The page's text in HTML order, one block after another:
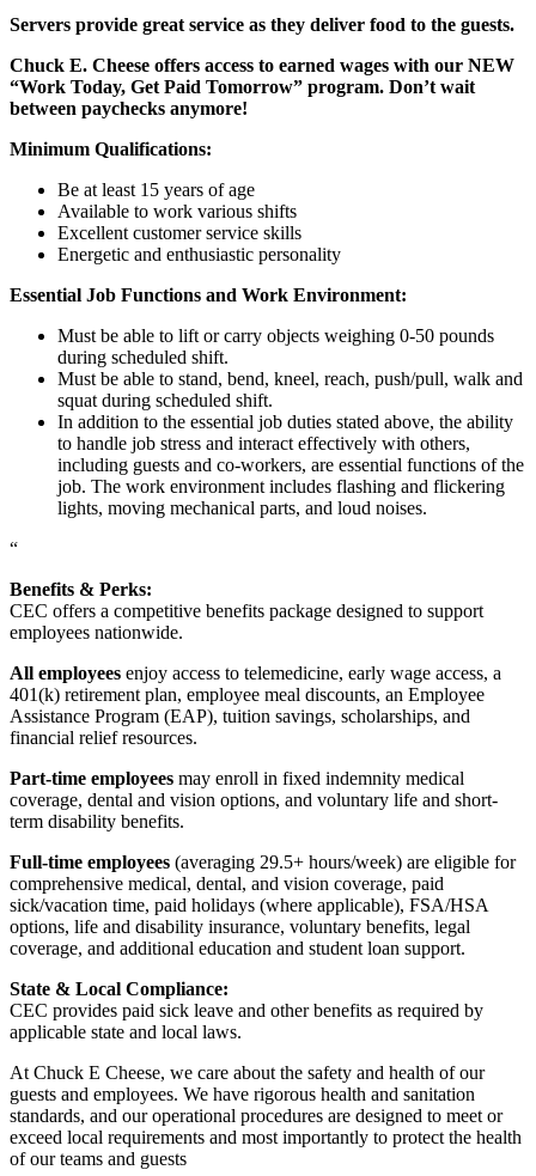
Servers provide great service as they deliver food to the guests.
Chuck E. Cheese offers access to earned wages with our NEW
“Work Today, Get Paid Tomorrow” program. Don’t wait
between paychecks anymore!
Minimum Qualifications:
Be at least 15 years of age
Available to work various shifts
Excellent customer service skills
Energetic and enthusiastic personality
Essential Job Functions and Work Environment:
Must be able to lift or carry objects weighing 0-50 pounds
during scheduled shift.
Must be able to stand, bend, kneel, reach, push/pull, walk and
squat during scheduled shift.
In addition to the essential job duties stated above, the ability
to handle job stress and interact effectively with others,
including guests and co-workers, are essential functions of the
job. The work environment includes flashing and flickering
lights, moving mechanical parts, and loud noises.
“
Benefits & Perks:
CEC offers a competitive benefits package designed to support
employees nationwide.
All employees enjoy access to telemedicine, early wage access, a
401(k) retirement plan, employee meal discounts, an Employee
Assistance Program (EAP), tuition savings, scholarships, and
financial relief resources.
Part-time employees may enroll in fixed indemnity medical
coverage, dental and vision options, and voluntary life and short-
term disability benefits.
Full-time employees (averaging 29.5+ hours/week) are eligible for
comprehensive medical, dental, and vision coverage, paid
sick/vacation time, paid holidays (where applicable), FSA/HSA
options, life and disability insurance, voluntary benefits, legal
coverage, and additional education and student loan support.
State & Local Compliance:
CEC provides paid sick leave and other benefits as required by
applicable state and local laws.
At Chuck E Cheese, we care about the safety and health of our
guests and employees. We have rigorous health and sanitation
standards, and our operational procedures are designed to meet or
exceed local requirements and most importantly to protect the health
of our teams and guests